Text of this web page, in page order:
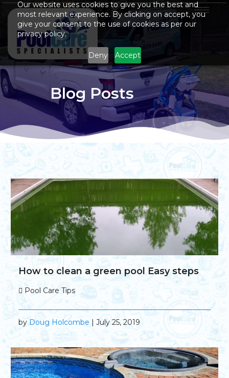
Our website uses cookies to give you the best and
most relevant experience. By clicking on accept, you
give your consent to the use of cookies as per our
privacy policy.
Deny Accept
Blog Posts
How to clean a green pool Easy steps
Pool Care Tips
byDoug Holcombe| July 25, 2019